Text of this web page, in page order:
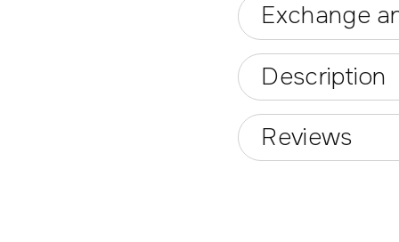
Exchange
Description
Reviews